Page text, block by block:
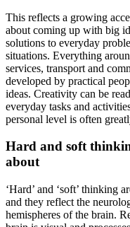
This reflects a growing
about coming up with big
solutions to everyday
situations. Everything
services, transport and
developed by practical
ideas. Creativity can be
everyday tasks and
personal level is often
Hard and soft
about
‘Hard’ and ‘soft’ thinking
and they reflect the
hemispheres of the brain.